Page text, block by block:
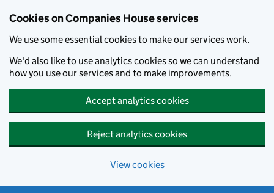
Cookies on Companies House services
We use some essential cookies to make our services work.
We'd also like to use analytics cookies so we can understand
how you use our services and to make improvements.
Accept analytics cookies
Reject analytics cookies
View cookies